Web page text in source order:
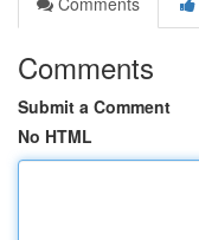
Comments
Submit a Comment
No HTML